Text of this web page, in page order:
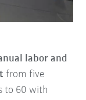
labor and
from five
to 60 with